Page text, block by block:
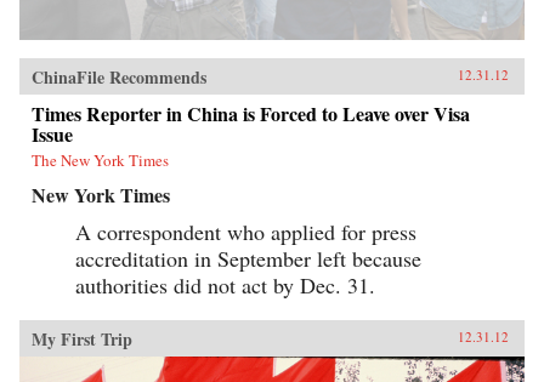
ChinaFile Recommends 12.31.12
Times Reporter in China is Forced to Leave over Visa
Issue
The New York Times
New York Times
A correspondent who applied for press
accreditation in September left because
authorities did not act by Dec. 31.
My First Trip 12.31.12